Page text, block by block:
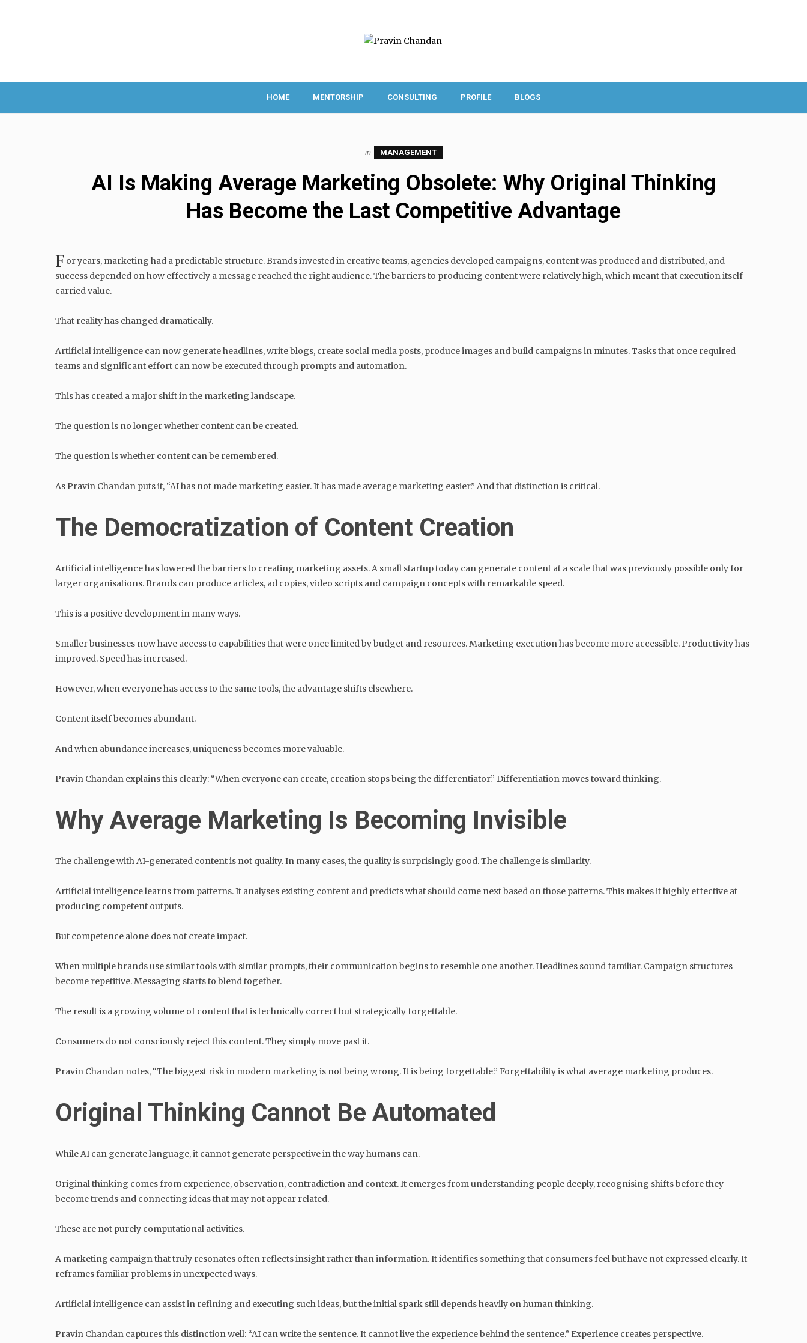
HOME MENTORSHIP CONSULTING PROFILE BLOGS
in MANAGEMENT
AI Is Making Average Marketing Obsolete: Why Original Thinking
Has Become the Last Competitive Advantage
F or years, marketing had a predictable structure. Brands invested in creative teams, agencies developed campaigns, content was produced and distributed, and
success depended on how effectively a message reached the right audience. The barriers to producing content were relatively high, which meant that execution itself
carried value.
That reality has changed dramatically.
Artificial intelligence can now generate headlines, write blogs, create social media posts, produce images and build campaigns in minutes. Tasks that once required
teams and significant effort can now be executed through prompts and automation.
This has created a major shift in the marketing landscape.
The question is no longer whether content can be created.
The question is whether content can be remembered.
As Pravin Chandan puts it, “AI has not made marketing easier. It has made average marketing easier.” And that distinction is critical.
The Democratization of Content Creation
Artificial intelligence has lowered the barriers to creating marketing assets. A small startup today can generate content at a scale that was previously possible only for
larger organisations. Brands can produce articles, ad copies, video scripts and campaign concepts with remarkable speed.
This is a positive development in many ways.
Smaller businesses now have access to capabilities that were once limited by budget and resources. Marketing execution has become more accessible. Productivity has
improved. Speed has increased.
However, when everyone has access to the same tools, the advantage shifts elsewhere.
Content itself becomes abundant.
And when abundance increases, uniqueness becomes more valuable.
Pravin Chandan explains this clearly: “When everyone can create, creation stops being the differentiator.” Differentiation moves toward thinking.
Why Average Marketing Is Becoming Invisible
The challenge with AI-generated content is not quality. In many cases, the quality is surprisingly good. The challenge is similarity.
Artificial intelligence learns from patterns. It analyses existing content and predicts what should come next based on those patterns. This makes it highly effective at
producing competent outputs.
But competence alone does not create impact.
When multiple brands use similar tools with similar prompts, their communication begins to resemble one another. Headlines sound familiar. Campaign structures
become repetitive. Messaging starts to blend together.
The result is a growing volume of content that is technically correct but strategically forgettable.
Consumers do not consciously reject this content. They simply move past it.
Pravin Chandan notes, “The biggest risk in modern marketing is not being wrong. It is being forgettable.” Forgettability is what average marketing produces.
Original Thinking Cannot Be Automated
While AI can generate language, it cannot generate perspective in the way humans can.
Original thinking comes from experience, observation, contradiction and context. It emerges from understanding people deeply, recognising shifts before they
become trends and connecting ideas that may not appear related.
These are not purely computational activities.
A marketing campaign that truly resonates often reflects insight rather than information. It identifies something that consumers feel but have not expressed clearly. It
reframes familiar problems in unexpected ways.
Artificial intelligence can assist in refining and executing such ideas, but the initial spark still depends heavily on human thinking.
Pravin Chandan captures this distinction well: “AI can write the sentence. It cannot live the experience behind the sentence.” Experience creates perspective.